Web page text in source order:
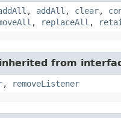
, addAll , clear,
, replaceAll ,
from
, removeListener